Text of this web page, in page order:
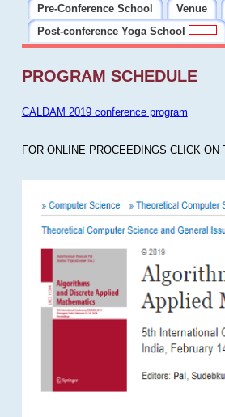
Pre-Conference School
Venue
Post-conference Yoga School
PROGRAM SCHEDULE
CALDAM 2019 conference program
FOR ONLINE PROCEEDINGS CLICK ON